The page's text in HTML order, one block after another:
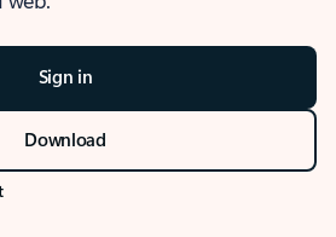
Sign in
Download